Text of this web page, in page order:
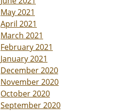
May 2021
April 2021
March 2021
February 2021
January 2021
December 2020
November 2020
October 2020
September 2020